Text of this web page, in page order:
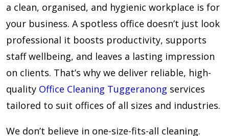
a clean, organised, and hygienic workplace is for
your business. A spotless office doesn’t just look
professional it boosts productivity, supports
staff wellbeing, and leaves a lasting impression
on clients. That’s why we deliver reliable, high-
quality Office Cleaning Tuggeranong services
tailored to suit offices of all sizes and industries.
We don’t believe in one-size-fits-all cleaning.